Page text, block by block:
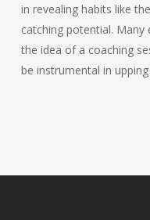
in revealing habits like
catching potential. Many
the idea of a coaching
be instrumental in